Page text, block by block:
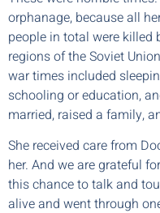
orphanage, because all
people in total were killed
regions of the Soviet
war times included
schooling or education,
married, raised a family,
She received care from
her. And we are grateful
this chance to talk and
alive and went through